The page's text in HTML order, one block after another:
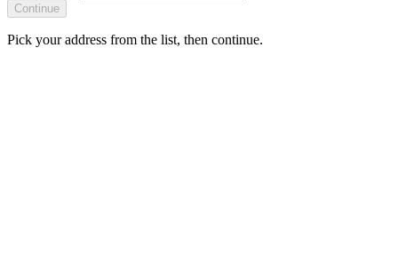
Continue
Pick your address from the list, then continue.